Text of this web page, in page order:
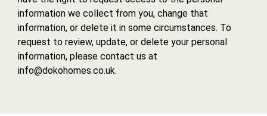
information we collect from you, change that
information, or delete it in some circumstances. To
request to review, update, or delete your personal
information, please contact us at
info@dokohomes.co.uk.